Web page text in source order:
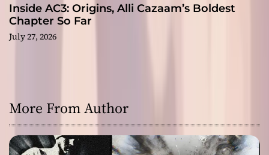
Inside AC3: Origins, Alli Cazaam’s Boldest
Chapter So Far
July 27, 2026
More From Author